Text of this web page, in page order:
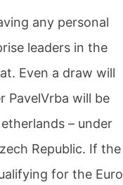
any personal
leaders in the
Even a draw will
PavelVrba will be
– under
Republic. If the
for the Euro